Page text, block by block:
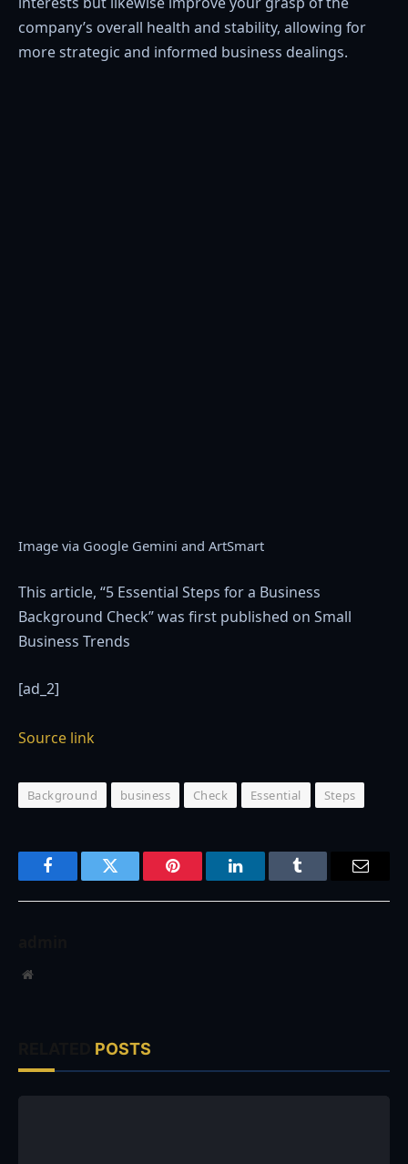
company’s overall health and stability, allowing for
more strategic and informed business dealings.
Image via Google Gemini and ArtSmart
This article, “5 Essential Steps for a Business
Background Check” was first published on Small
Business Trends
[ad_2]
Source link
Background business Check Essential Steps
FacebookTwitter Pinterest LinkedInTumblr Email
Website
POSTS